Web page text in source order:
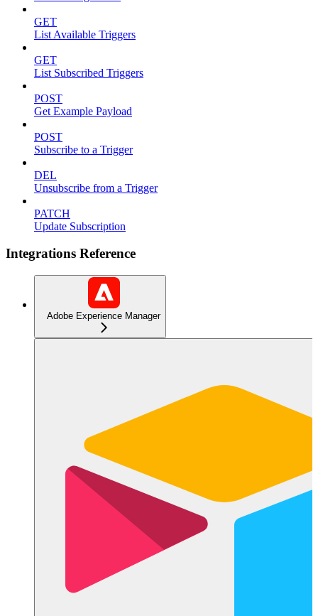
GET
List Available Triggers
GET
List Subscribed Triggers
POST
Get Example Payload
POST
Subscribe to a Trigger
DEL
Unsubscribe from a Trigger
PATCH
Update Subscription
Integrations Reference
Adobe Experience Manager